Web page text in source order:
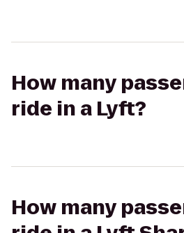
How many
ride in a Lyft?
How many